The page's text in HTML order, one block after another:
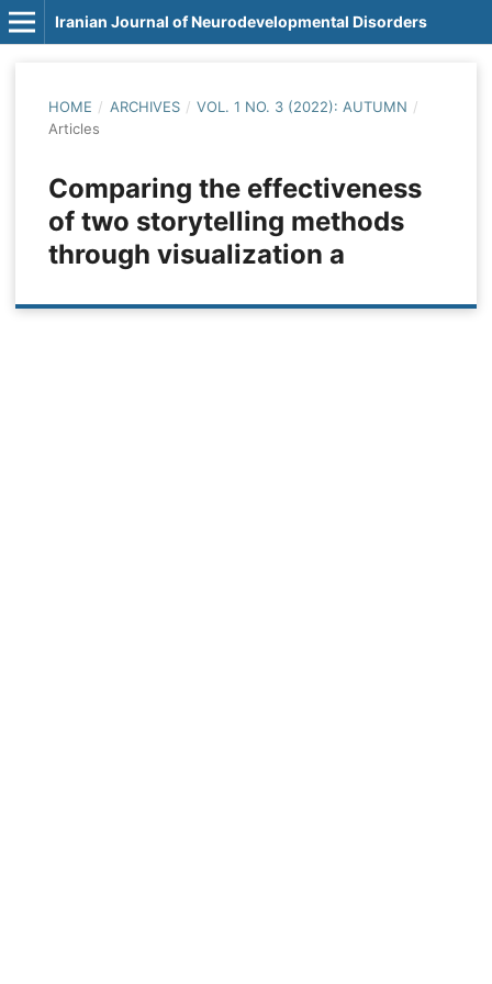
Iranian Journal of Neurodevelopmental Disorders
HOME / ARCHIVES / VOL. 1 NO. 3 (2022): AUTUMN /
Articles
Comparing the effectiveness
of two storytelling methods
through visualization a